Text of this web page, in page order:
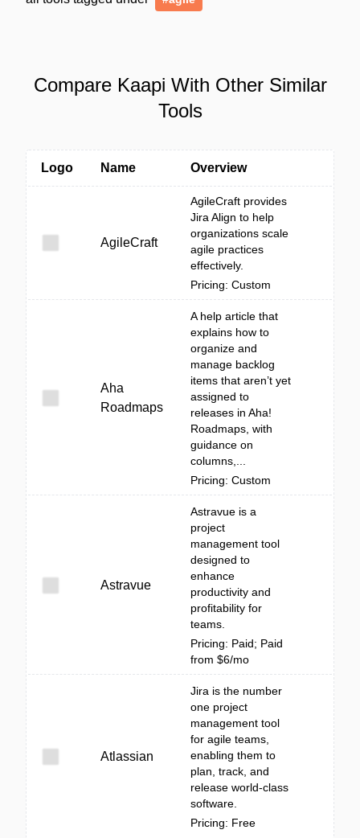
Compare Kaapi With Other Similar
Tools
Logo Name Overview
AgileCraft
AgileCraft provides
Jira Align to help
organizations scale
agile practices
effectively.
Pricing: Custom
Aha
Roadmaps
A help article that
explains how to
organize and
manage backlog
items that aren’t yet
assigned to
releases in Aha!
Roadmaps, with
guidance on
columns,...
Pricing: Custom
Astravue
Astravue is a
project
management tool
designed to
enhance
productivity and
profitability for
teams.
Pricing: Paid; Paid
from $6/mo
Atlassian
Jira is the number
one project
management tool
for agile teams,
enabling them to
plan, track, and
release world-class
software.
Pricing: Free